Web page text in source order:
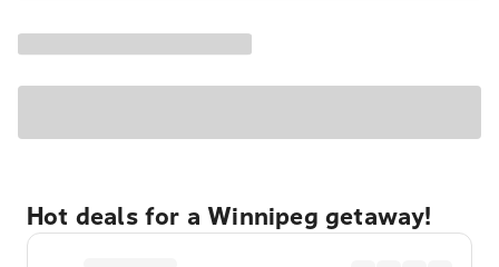
Hot deals for a Winnipeg getaway!